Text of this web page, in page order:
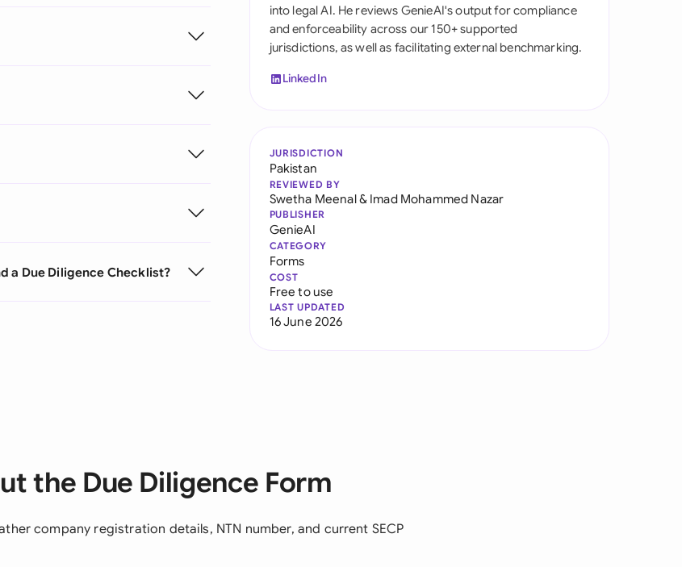
United States
a Due Diligence Checklist?
into legal AI. He reviews GenieAI's output for compliance
and enforceability across our 150+ supported
jurisdictions, as well as facilitating external benchmarking.
LinkedIn
JURISDICTION
Pakistan
REVIEWED BY
Swetha Meenal& Imad Mohammed Nazar
PUBLISHER
GenieAI
CATEGORY
Forms
COST
Free to use
LAST UPDATED
16 June 2026
the Due Diligence Form
company registration details, NTN number, and current SECP